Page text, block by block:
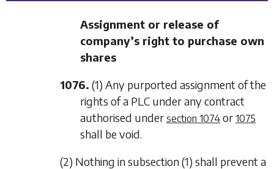
Assignment or release of
company’s right to purchase own
shares
1076. (1) Any purported assignment of the
rights of a PLC under any contract
authorised under section 1074 or 1075
shall be void.
(2) Nothing insubsection (1) shall prevent a